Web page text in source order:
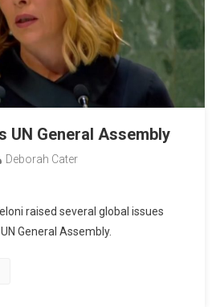
UN General Assembly
Deborah Cater
raised several global issues
General Assembly.